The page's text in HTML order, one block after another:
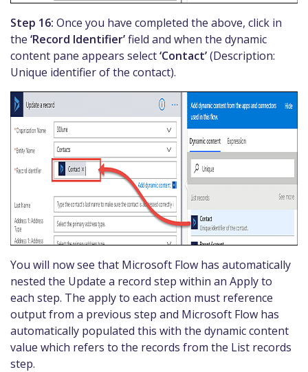
Step 16: Once you have completed the above, click in
the ‘Record Identifier’field and when the dynamic
content pane appears select‘Contact’(Description:
Unique identifier of the contact).
You will now see that Microsoft Flow has automatically
nested the Update a record step within an Apply to
each step. The apply to each action must reference
output from a previous step and Microsoft Flow has
automatically populated this with the dynamic content
value which refers to the records from the List records
step.